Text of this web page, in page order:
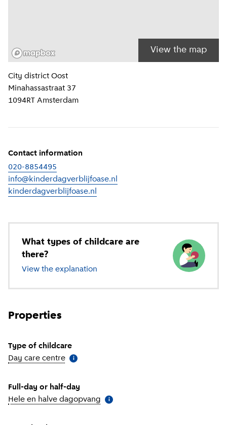
View the map
Location information
City district Oost
Minahassastraat 37
1094RT Amsterdam
Contact information
020-8854495
info@kinderdagverblijfoase.nl
kinderdagverblijfoase.nl
What types of childcare are
there?
View the explanation of different types of childcare
Properties
Type of childcare
Day care centre More information
i
Full-day or half-day
Hele en halve dagopvang More information
i